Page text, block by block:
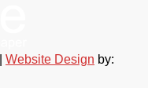
Website Design by: